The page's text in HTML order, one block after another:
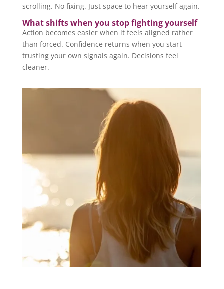
scrolling. No fixing. Just space to hear yourself again.
What shifts when you stop fighting yourself
Action becomes easier when it feels aligned rather
than forced. Confidence returns when you start
trusting your own signals again. Decisions feel
cleaner.